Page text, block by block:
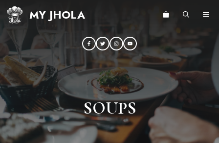
Skip
content
MY JHOLA
SOUPS